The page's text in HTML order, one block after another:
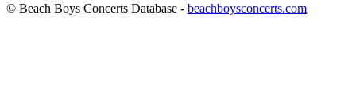
© Beach Boys Concerts Database - beachboysconcerts.com